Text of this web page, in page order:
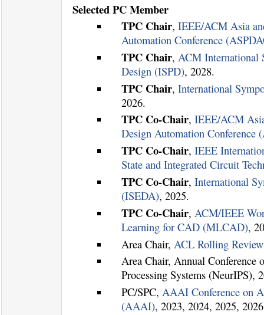
Selected PC Member
TPC Chair,IEEE/ACM Asia
Automation Conference
TPC Chair,ACM International
Design (ISPD), 2028.
TPC Chair,International
2026.
TPC Co-Chair,IEEE/ACM
Design Automation Conference
TPC Co-Chair,IEEE
State and Integrated Circuit
TPC Co-Chair,International
(ISEDA), 2025.
TPC Co-Chair,ACM/IEEE
Learning for CAD (MLCAD),
Area Chair, ACL Rolling
Area Chair, Annual Conference
Processing Systems (NeurIPS),
PC/SPC,AAAI Conference on
(AAAI), 2023, 2024, 2025,